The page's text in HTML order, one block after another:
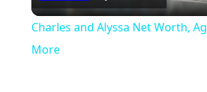
Charles and Alyssa Net Worth,
More